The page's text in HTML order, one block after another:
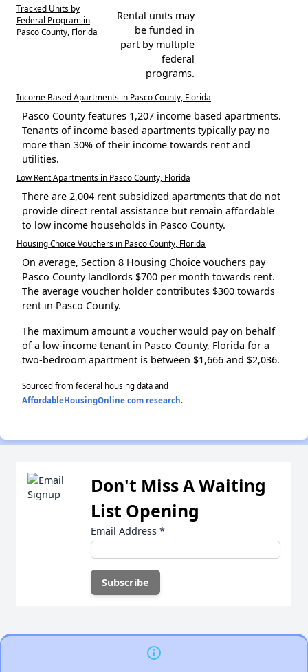
Tracked Units by
Federal Program in
Pasco County, Florida
Rental units may
be funded in
part by multiple
federal
programs.
Income Based Apartments in Pasco County, Florida
Pasco County features 1,207 income based apartments.
Tenants of income based apartments typically pay no
more than 30% of their income towards rent and
utilities.
Low Rent Apartments in Pasco County, Florida
There are 2,004 rent subsidized apartments that do not
provide direct rental assistance but remain affordable
to low income households in Pasco County.
Housing Choice Vouchers in Pasco County, Florida
On average, Section 8 Housing Choice vouchers pay
Pasco County landlords $700 per month towards rent.
The average voucher holder contributes $300 towards
rent in Pasco County.
The maximum amount a voucher would pay on behalf
of a low-income tenant in Pasco County, Florida for a
two-bedroom apartment is between $1,666 and $2,036.
Sourced from federal housing data and
AffordableHousingOnline.com research.
Don't Miss A Waiting
List Opening
Email Address *